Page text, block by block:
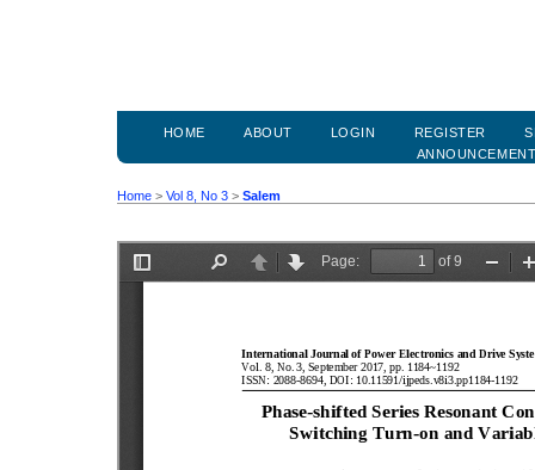
HOME ABOUT LOGIN REGISTER
Home > Vol 8, No 3 > Salem